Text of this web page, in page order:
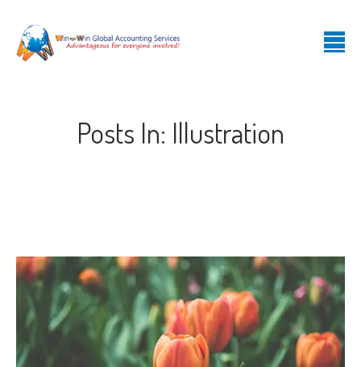
Posts In: Illustration